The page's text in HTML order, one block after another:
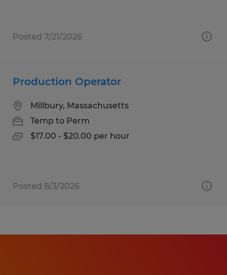
Posted 7/21/2026
Production Operator
Millbury, Massachusetts
Temp to Perm
$17.00 - $20.00 per hour
Posted 8/3/2026